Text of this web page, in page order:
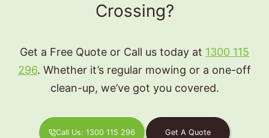
Crossing?
Get a Free Quote or Call us today at 1300 115
296. Whether it’s regular mowing or a one-off
clean-up, we’ve got you covered.
Call Us: 1300 115 296 Get A Quote